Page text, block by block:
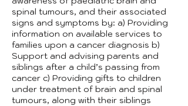
spinal tumours, and their associated
signs and symptoms by: a) Providing
information on available services to
families upon a cancer diagnosis b)
Support and advising parents and
siblings after a child’s passing from
cancer c) Providing gifts to children
under treatment of brain and spinal
tumours, along with their siblings